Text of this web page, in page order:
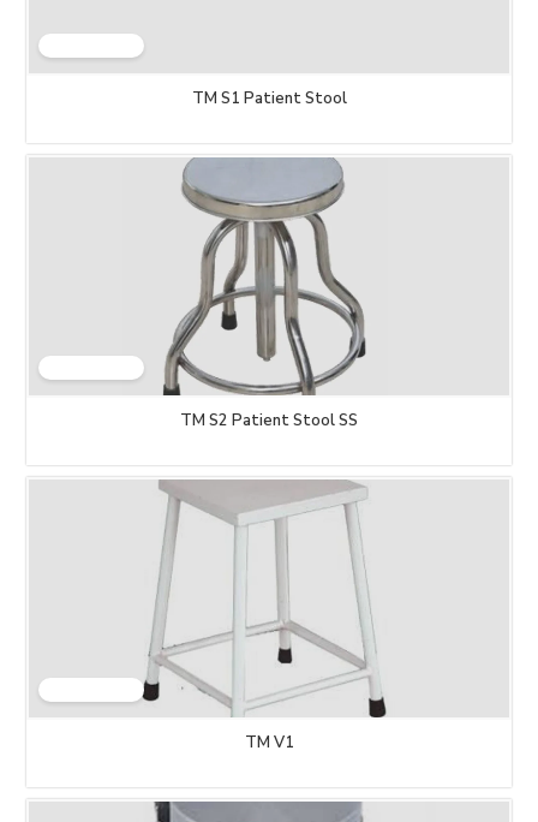
TM S1 Patient Stool
TM S2 Patient Stool SS
TM V1